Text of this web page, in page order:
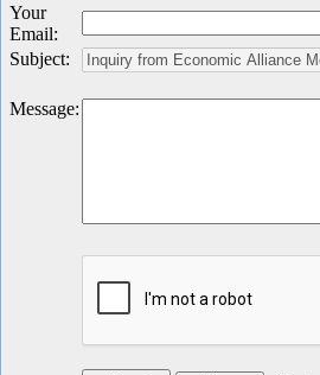
Your
Email:
Subject:
Message: